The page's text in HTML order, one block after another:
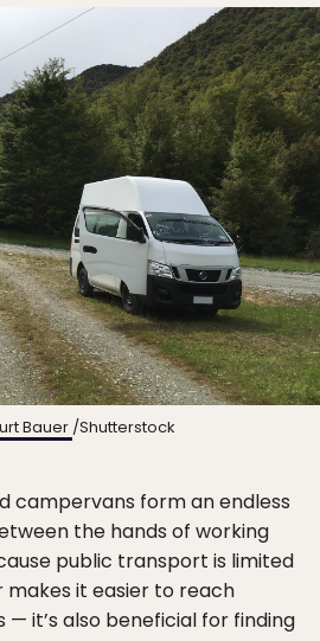
Bauer /Shutterstock
campervans form an endless
the hands of working
public transport is limited
makes it easier to reach
it’s also beneficial for finding